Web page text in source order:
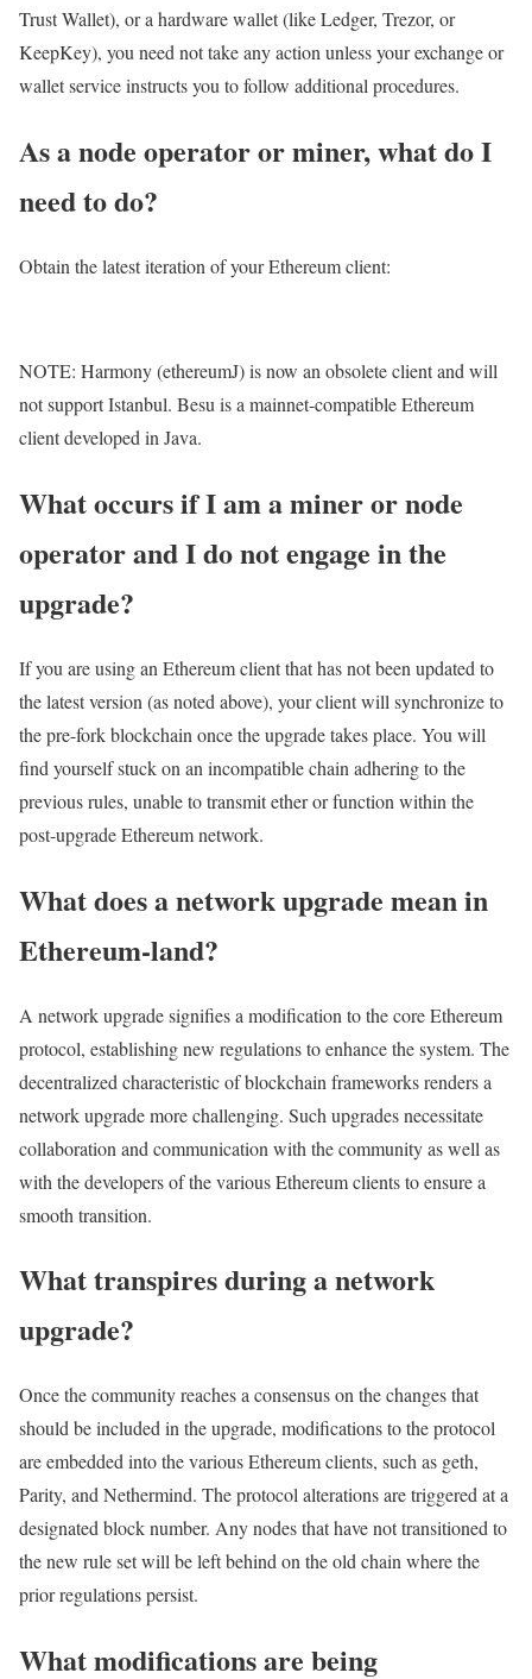
Trust Wallet), or a hardware wallet (like Ledger, Trezor, or
KeepKey), you need not take any action unless your exchange or
wallet service instructs you to follow additional procedures.
As a node operator or miner, what do I
need to do?
Obtain the latest iteration of your Ethereum client:
NOTE: Harmony (ethereumJ) is now an obsolete client and will
not support Istanbul. Besu is a mainnet-compatible Ethereum
client developed in Java.
What occurs if I am a miner or node
operator and I do not engage in the
upgrade?
If you are using an Ethereum client that has not been updated to
the latest version (as noted above), your client will synchronize to
the pre-fork blockchain once the upgrade takes place. You will
find yourself stuck on an incompatible chain adhering to the
previous rules, unable to transmit ether or function within the
post-upgrade Ethereum network.
What does a network upgrade mean in
Ethereum-land?
A network upgrade signifies a modification to the core Ethereum
protocol, establishing new regulations to enhance the system. The
decentralized characteristic of blockchain frameworks renders a
network upgrade more challenging. Such upgrades necessitate
collaboration and communication with the community as well as
with the developers of the various Ethereum clients to ensure a
smooth transition.
What transpires during a network
upgrade?
Once the community reaches a consensus on the changes that
should be included in the upgrade, modifications to the protocol
are embedded into the various Ethereum clients, such as geth,
Parity, and Nethermind. The protocol alterations are triggered at a
designated block number. Any nodes that have not transitioned to
the new rule set will be left behind on the old chain where the
prior regulations persist.
What modifications are being